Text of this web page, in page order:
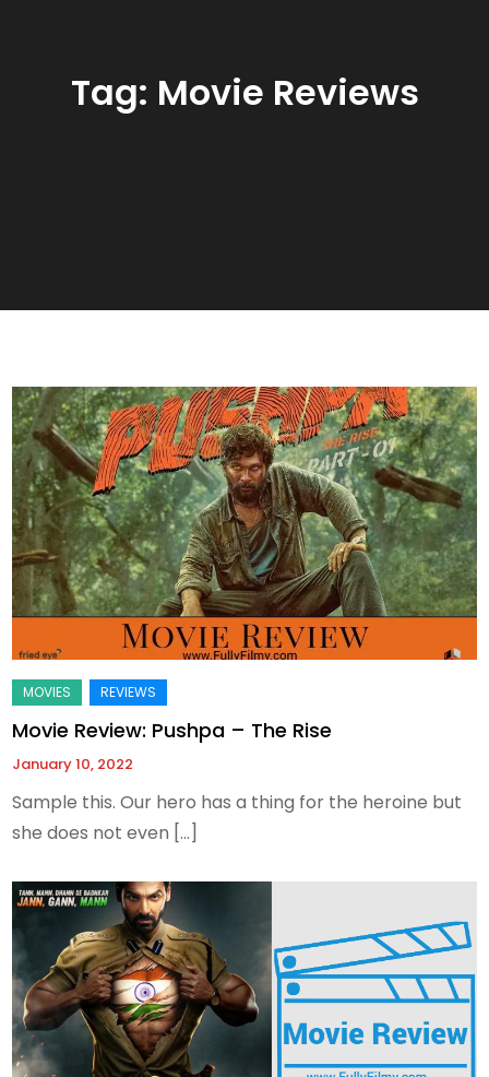
Tag: Movie Reviews
Movie Review: Pushpa – The Rise
January 10, 2022
Sample this. Our hero has a thing for the heroine but
she does not even […]